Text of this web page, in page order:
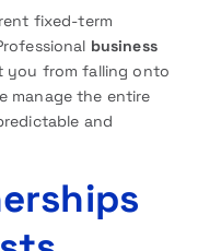
fixed-term
business
you from falling onto
manage the entire
and